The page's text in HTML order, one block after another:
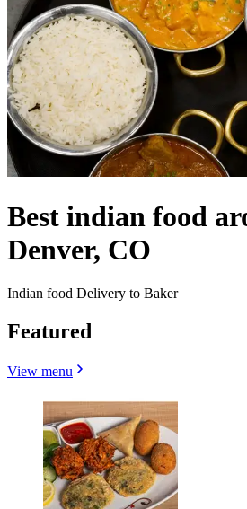
Best indian food
Denver, CO
Indian food Delivery to Baker
Featured
View menu